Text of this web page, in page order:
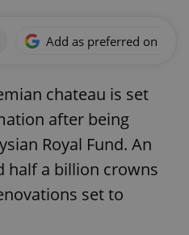
Add as preferred on
chateau is set
after being
Royal Fund. An
half a billion crowns
set to